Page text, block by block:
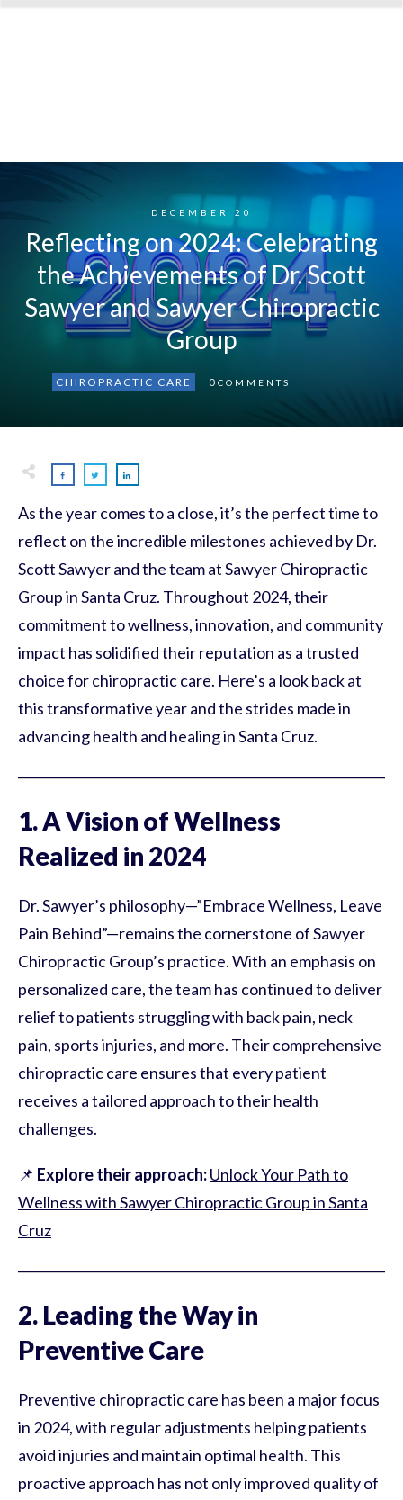
DECEMBER 20
Reflecting on 2024: Celebrating
the Achievements of Dr. Scott
Sawyer and Sawyer Chiropractic
Group
CHIROPRACTIC CARE 0 COMMENTS
As the year comes to a close, it’s the perfect time to
reflect on the incredible milestones achieved by Dr.
Scott Sawyer and the team at Sawyer Chiropractic
Group in Santa Cruz. Throughout 2024, their
commitment to wellness, innovation, and community
impact has solidified their reputation as a trusted
choice for chiropractic care. Here’s a look back at
this transformative year and the strides made in
advancing health and healing in Santa Cruz.
1. A Vision of Wellness
Realized in 2024
Dr. Sawyer’s philosophy—”Embrace Wellness, Leave
Pain Behind”—remains the cornerstone of Sawyer
Chiropractic Group’s practice. With an emphasis on
personalized care, the team has continued to deliver
relief to patients struggling with back pain, neck
pain, sports injuries, and more. Their comprehensive
chiropractic care ensures that every patient
receives a tailored approach to their health
challenges.
📌 Explore their approach:Unlock Your Path to
Wellness with Sawyer Chiropractic Group in Santa
Cruz
2. Leading the Way in
Preventive Care
Preventive chiropractic care has been a major focus
in 2024, with regular adjustments helping patients
avoid injuries and maintain optimal health. This
proactive approach has not only improved quality of